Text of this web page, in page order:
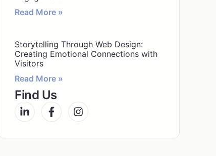
Read More »
Storytelling Through Web Design:
Creating Emotional Connections with
Visitors
Read More »
Find Us